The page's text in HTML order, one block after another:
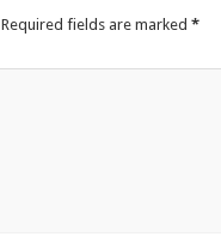
Required fields are marked *